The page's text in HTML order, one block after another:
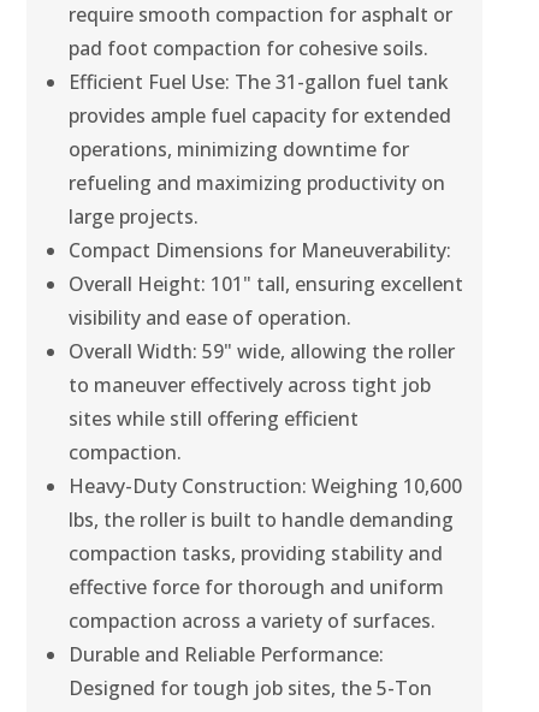
require smooth compaction for asphalt or
pad foot compaction for cohesive soils.
Efficient Fuel Use: The 31-gallon fuel tank
provides ample fuel capacity for extended
operations, minimizing downtime for
refueling and maximizing productivity on
large projects.
Compact Dimensions for Maneuverability:
Overall Height: 101" tall, ensuring excellent
visibility and ease of operation.
Overall Width: 59" wide, allowing the roller
to maneuver effectively across tight job
sites while still offering efficient
compaction.
Heavy-Duty Construction: Weighing 10,600
lbs, the roller is built to handle demanding
compaction tasks, providing stability and
effective force for thorough and uniform
compaction across a variety of surfaces.
Durable and Reliable Performance:
Designed for tough job sites, the 5-Ton